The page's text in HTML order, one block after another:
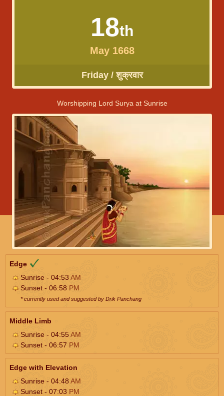
18th
May 1668
Friday / शुक्रवार
Worshipping Lord Surya at Sunrise
Edge
Sunrise - 04:53AM
Sunset - 06:58 PM
* currently used and suggested by Drik Panchang
Middle Limb
Sunrise - 04:55AM
Sunset - 06:57 PM
Edge with Elevation
Sunrise - 04:48AM
Sunset - 07:03 PM